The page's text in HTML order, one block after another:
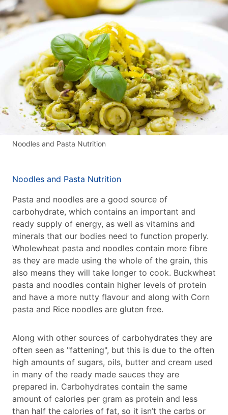
Noodles and Pasta Nutrition
Noodles and Pasta Nutrition
Pasta and noodles are a good source of
carbohydrate, which contains an important and
ready supply of energy, as well as vitamins and
minerals that our bodies need to function properly.
Wholewheat pasta and noodles contain more fibre
as they are made using the whole of the grain, this
also means they will take longer to cook. Buckwheat
pasta and noodles contain higher levels of protein
and have a more nutty flavour and along with Corn
pasta and Rice noodles are gluten free.
Along with other sources of carbohydrates they are
often seen as "fattening", but this is due to the often
high amounts of sugars, oils, butter and cream used
in many of the ready made sauces they are
prepared in. Carbohydrates contain the same
amount of calories per gram as protein and less
than half the calories of fat, so it isn’t the carbs or